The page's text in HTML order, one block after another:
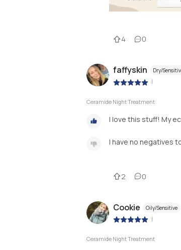
4 0
faffyskin Dry/
|
Ceramide Night Treatment
I love this stuff! My
I have no negatives
2 0
Cookie Oily/Sensitive
|
Ceramide Night Treatment